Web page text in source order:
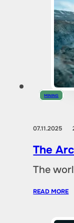
MINING
07.11.2025
The
The
READ MORE